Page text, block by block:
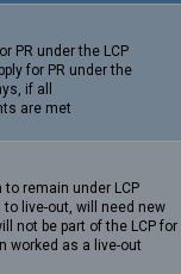
PR under the LCP
for PR under the
if all
are met
to remain under LCP
to live-out, will need new
not be part of the LCP for
worked as a live-out